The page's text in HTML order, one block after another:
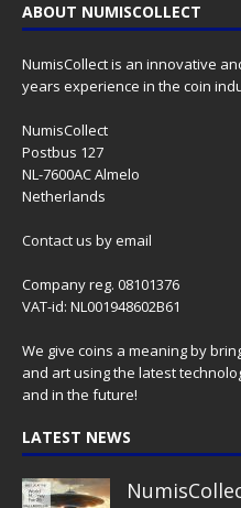
ABOUT NUMISCOLLECT
NumisCollect is an innovative
years experience in the coin
NumisCollect
Postbus 127
NL-7600AC Almelo
Netherlands
Contact us by email
Company reg. 08101376
VAT-id: NL001948602B61
We give coins a meaning by
and art using the latest
and in the future!
LATEST NEWS